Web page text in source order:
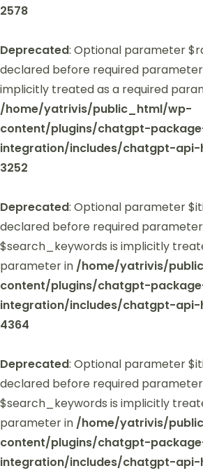
2578
Deprecated: Optional parameter
declared before required
implicitly treated as a required
/home/yatrivis/public_html/wp-
content/plugins/chatgpt-
integration/includes/chatgpt-api-
3252
Deprecated: Optional parameter
declared before required parameter
$search_keywords is implicitly
parameter in /home/yatrivis/
content/plugins/chatgpt-
integration/includes/chatgpt-api-
4364
Deprecated: Optional parameter
declared before required parameter
$search_keywords is implicitly
parameter in /home/yatrivis/
content/plugins/chatgpt-
integration/includes/chatgpt-api-